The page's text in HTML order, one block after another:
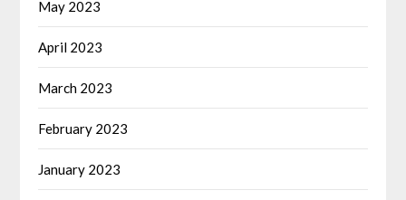
May 2023
April 2023
March 2023
February 2023
January 2023